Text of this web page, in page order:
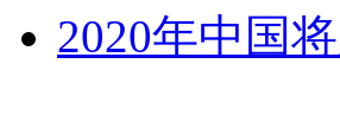
2020年中国